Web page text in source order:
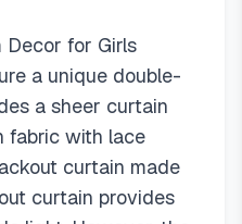
52"W x 45"L (Pack of 1)
52"W x 63"L (Pack of 1)
52"W x 84"L (Pack of 1)
Decor for Girls
a unique double-
a sheer curtain
fabric with lace
curtain made
curtain provides